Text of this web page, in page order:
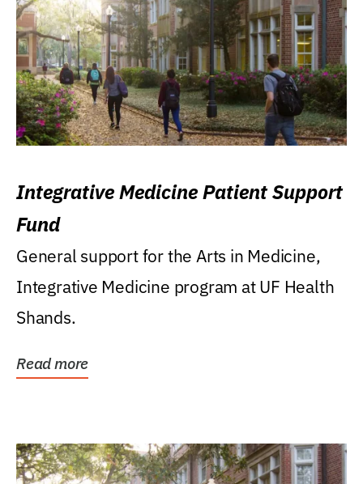
Integrative Medicine Patient Support
Fund
General support for the Arts in Medicine,
Integrative Medicine program at UF Health
Shands.
Read more